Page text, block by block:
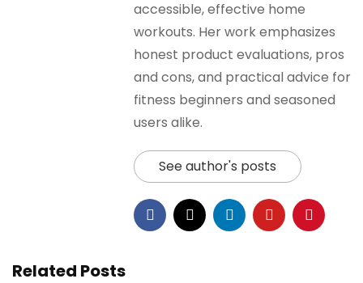
accessible, effective home
workouts. Her work emphasizes
honest product evaluations, pros
and cons, and practical advice for
fitness beginners and seasoned
users alike.
See author's posts
Related Posts